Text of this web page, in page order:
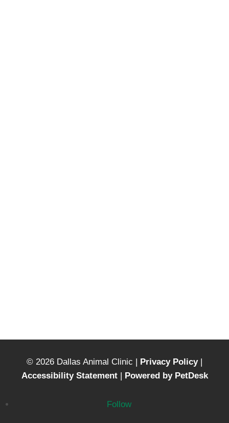
© 2026 Dallas Animal Clinic | Privacy Policy|
Accessibility Statement| Powered by PetDesk
Follow